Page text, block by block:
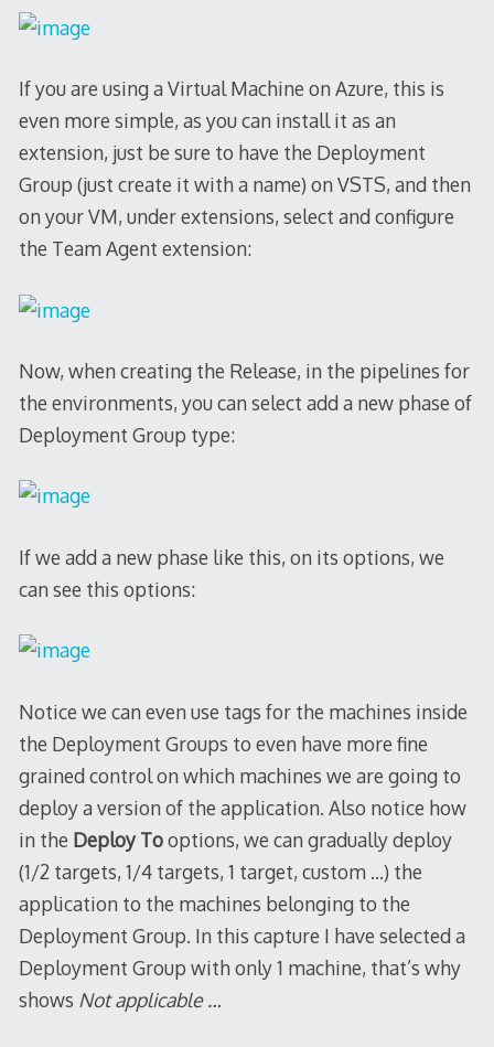
If you are using a Virtual Machine on Azure, this is
even more simple, as you can install it as an
extension, just be sure to have the Deployment
Group (just create it with a name) on VSTS, and then
on your VM, under extensions, select and configure
the Team Agent extension:
Now, when creating the Release, in the pipelines for
the environments, you can select add a new phase of
Deployment Group type:
If we add a new phase like this, on its options, we
can see this options:
Notice we can even use tags for the machines inside
the Deployment Groups to even have more fine
grained control on which machines we are going to
deploy a version of the application. Also notice how
in the Deploy Tooptions, we can gradually deploy
(1/2 targets, 1/4 targets, 1 target, custom …) the
application to the machines belonging to the
Deployment Group. In this capture I have selected a
Deployment Group with only 1 machine, that’s why
shows Not applicable …